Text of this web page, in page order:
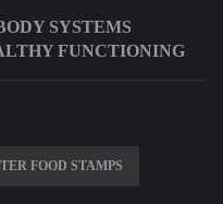
SYSTEMS
FUNCTIONING
FOOD STAMPS